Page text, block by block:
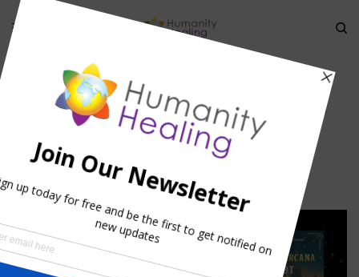
ANCIENT SOLAR EXERCISE » SUNFLOWERS_HUMANITY-HEALING
Sunflowers_Humanity-Healing